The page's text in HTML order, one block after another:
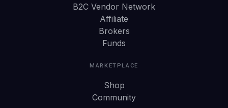
B2C Vendor Network
Affiliate
Brokers
Funds
MARKETPLACE
Shop
Community